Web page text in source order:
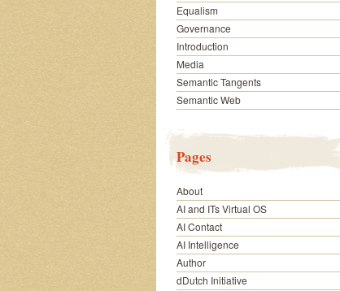
Equalism
Governance
Introduction
Media
Semantic Tangents
Semantic Web
Pages
About
AI and ITs Virtual OS
AI Contact
AI Intelligence
Author
dDutch Initiative